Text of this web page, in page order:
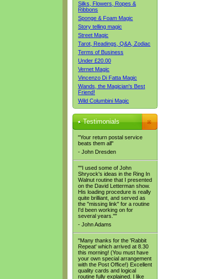
Silks, Flowers, Ropes &
Ribbons
Sponge & Foam Magic
Story telling magic
Street Magic
Tarot, Readings, Q&A, Zodiac
Terms of Business
Under £20.00
Vernet Magic
Vincenzo Di Fatta Magic
Wands, the Magician's Best
Friend!
Wild Columbini Magic
Testimonials
"Your return postal service
beats them all"
- John Dresden
""I used some of John
Shryock's ideas in the Ring In
Walnut routine that I presented
on the David Letterman show.
His loading procedure is really
quite brilliant, and served as
the "missing link" for a routine
I'd been working on for
several years.""
- John Adams
"Many thanks for the 'Rabbit
Repeat' which arrived at 8.30
this morning! (You must have
your own special arrangement
with the Post Office!) Excellent
quality cards and logical
routine fully explained. I like